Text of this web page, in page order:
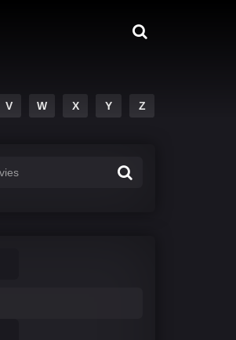
V W X Y Z